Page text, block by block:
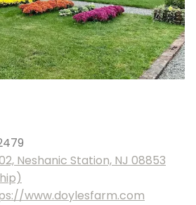
Neshanic Station, NJ 08853
www.doylesfarm.com